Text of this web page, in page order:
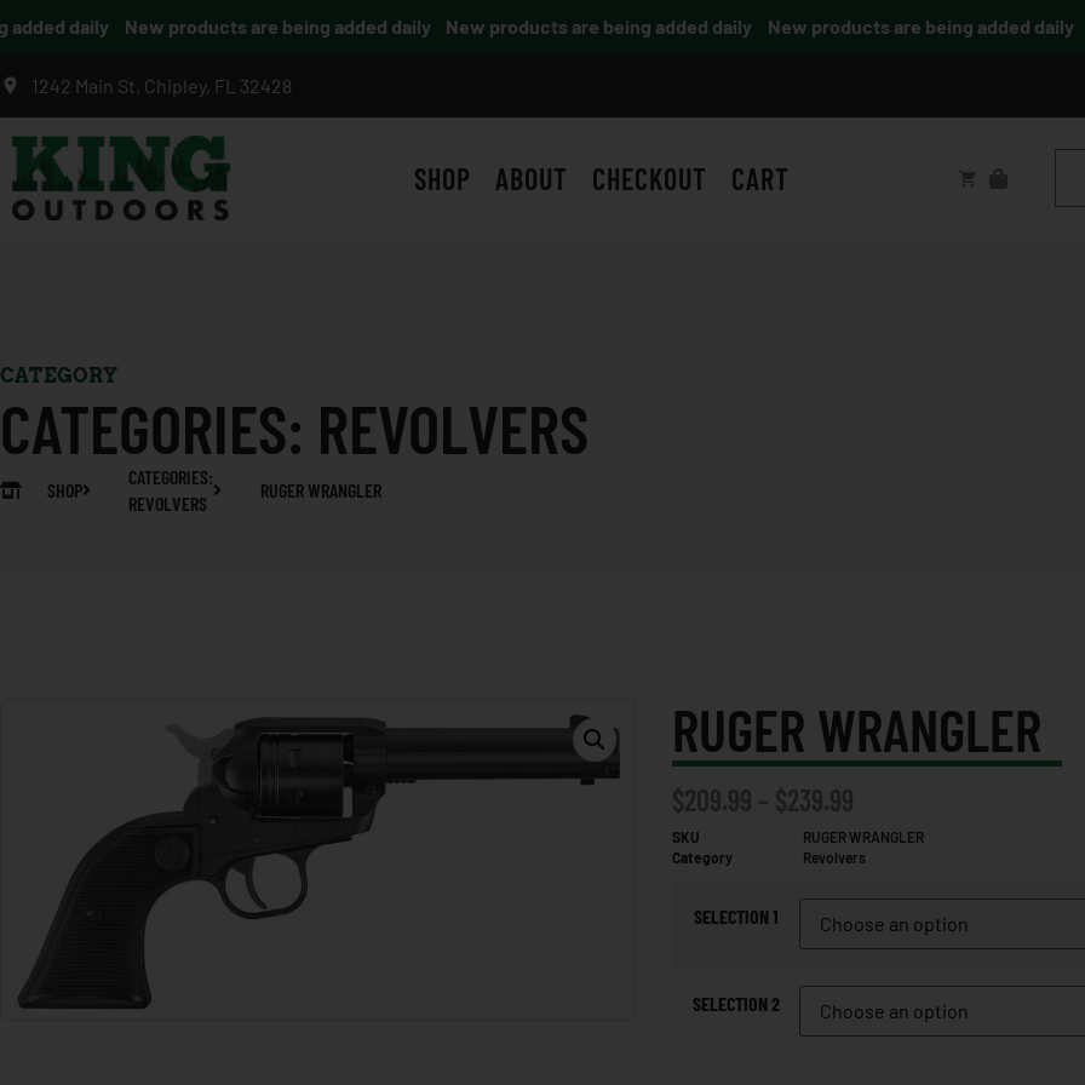
daily New products are being added daily New products are being added daily New products are being added daily
1242 Main St, Chipley, FL 32428
SHOP ABOUT CHECKOUT CART
CATEGORY
CATEGORIES: REVOLVERS
SHOP
CATEGORIES:
REVOLVERS
RUGER WRANGLER
RUGER WRANGLER
$209.99 – $239.99
SKU
RUGER WRANGLER
Category
Revolvers
SELECTION 1
SELECTION 2